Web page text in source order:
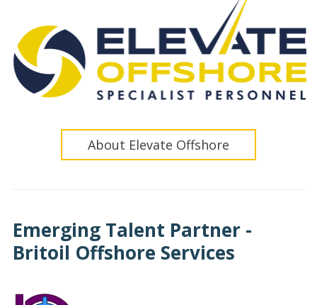
About Elevate Offshore
Emerging Talent Partner -
Britoil Offshore Services